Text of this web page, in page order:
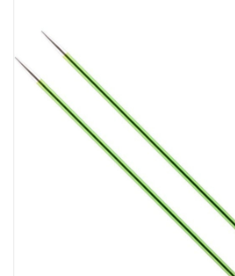
Clearance
Almost sold out